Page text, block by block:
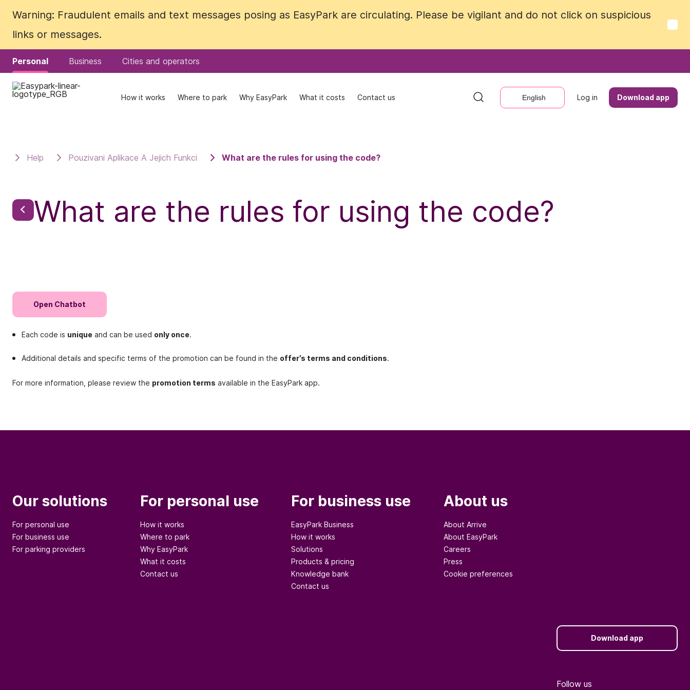
Warning: Fraudulent emails and text messages posing as EasyPark are circulating. Please be vigilant and do not click on suspicious
links or messages.
Personal Business Cities and operators
How it works Where to park Why EasyPark What it costs Contact us English Log in Download app
Warning: Fraudulent emails and text messages posing as EasyPark are circulating. Please be vigilant and do not click on suspicious
links or messages.
Personal Business Cities and operators
How it works Where to park Why EasyPark What it costs Contact us English Log in Download app
Help Pouzivani Aplikace A Jejich Funkci What are the rules for using the code?
What are the rules for using the code?
Open Chatbot
Each code is unique and can be used only once.
Additional details and specific terms of the promotion can be found in the offer’s terms and conditions.
For more information, please review the promotion terms available in the EasyPark app.
Our solutions
For personal use
For business use
For parking providers
For personal use
How it works
Where to park
Why EasyPark
What it costs
Contact us
For business use
EasyPark Business
How it works
Solutions
Products & pricing
Knowledge bank
Contact us
About us
About Arrive
About EasyPark
Careers
Press
Cookie preferences
Download app
Follow us